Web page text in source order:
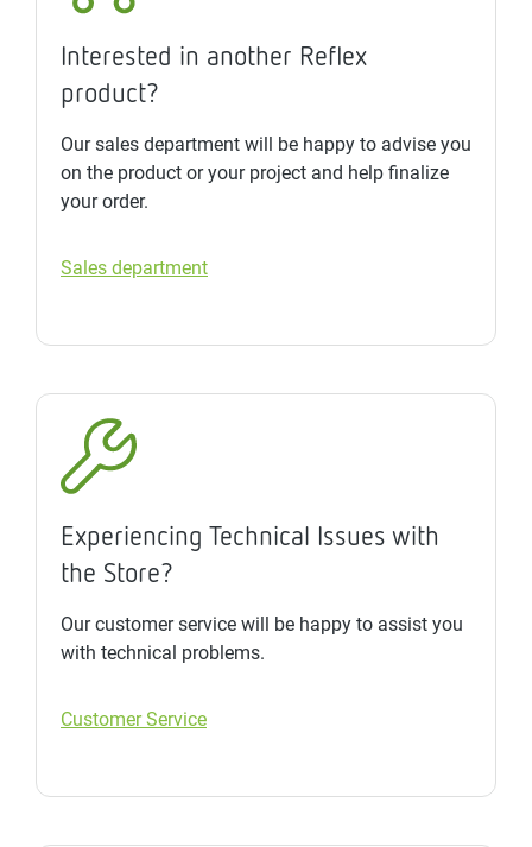
Interested in another Reflex
product?
Our sales department will be happy to advise you
on the product or your project and help finalize
your order.
Sales department
Experiencing Technical Issues with
the Store?
Our customer service will be happy to assist you
with technical problems.
Customer Service